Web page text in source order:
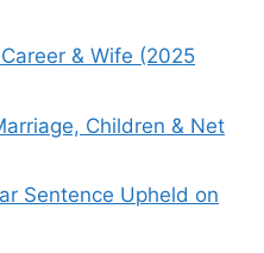
& Wife (2025
Children & Net
Sentence Upheld on